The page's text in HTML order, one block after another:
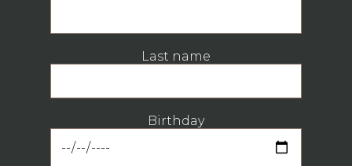
Last name
Birthday